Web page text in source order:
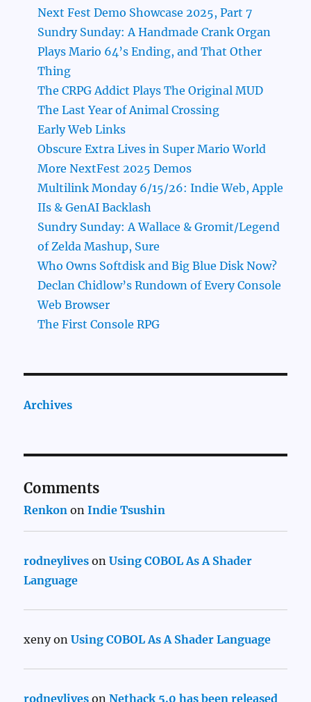
Next Fest Demo Showcase 2025, Part 7
Sundry Sunday: A Handmade Crank Organ
Plays Mario 64’s Ending, and That Other
Thing
The CRPG Addict Plays The Original MUD
The Last Year of Animal Crossing
Early Web Links
Obscure Extra Lives in Super Mario World
More NextFest 2025 Demos
Multilink Monday 6/15/26: Indie Web, Apple
IIs & GenAI Backlash
Sundry Sunday: A Wallace & Gromit/Legend
of Zelda Mashup, Sure
Who Owns Softdisk and Big Blue Disk Now?
Declan Chidlow’s Rundown of Every Console
Web Browser
The First Console RPG
Archives
Comments
Renkon onIndie Tsushin
rodneylives onUsing COBOL As A Shader
Language
xenyonUsing COBOL As A Shader Language
rodneylives onNethack 5.0 has been released